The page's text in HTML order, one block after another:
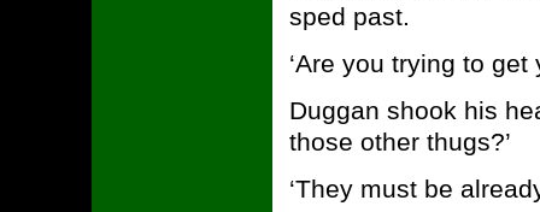
sped past.
‘Are you trying to
Duggan shook his
those other thugs?’
‘They must be